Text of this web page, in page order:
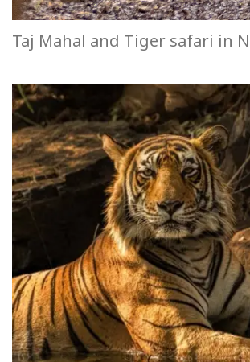
Taj Mahal and Tiger safari in